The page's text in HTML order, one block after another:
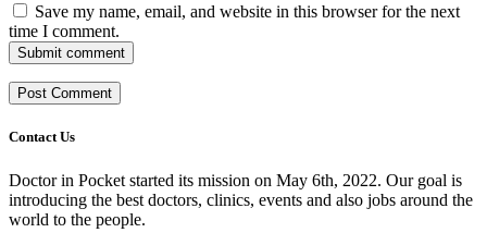
Save my name, email, and website in this browser for the next
time I comment.
Submit comment
Contact Us
Doctor in Pocket started its mission on May 6th, 2022. Our goal is
introducing the best doctors, clinics, events and also jobs around the
world to the people.